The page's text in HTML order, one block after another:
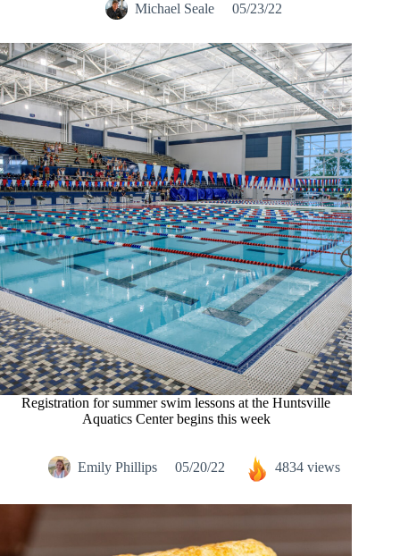
Michael Seale 05/23/22
Registration for summer swim lessons at the Huntsville
Aquatics Center begins this week
Emily Phillips 05/20/22 4834 views